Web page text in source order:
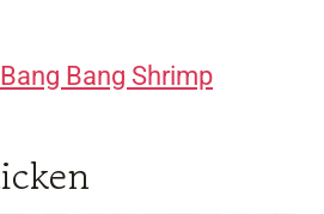
Bang Bang Shrimp